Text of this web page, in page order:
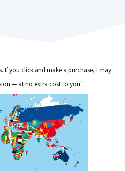
If you click and make a purchase, I may
— at no extra cost to you."